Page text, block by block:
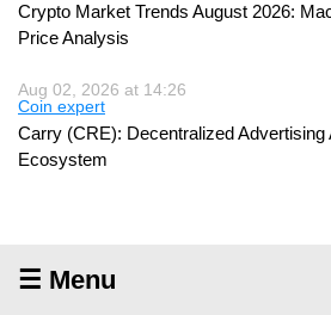
Crypto Market Trends August 2026:
Price Analysis
Aug 02, 2026 at 14:26
Coin expert
Carry (CRE): Decentralized Advertising
Ecosystem
☰ Menu